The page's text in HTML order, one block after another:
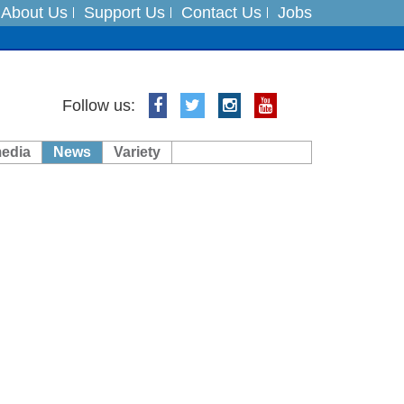
About Us Support Us Contact Us Jobs
Follow us:
News Variety